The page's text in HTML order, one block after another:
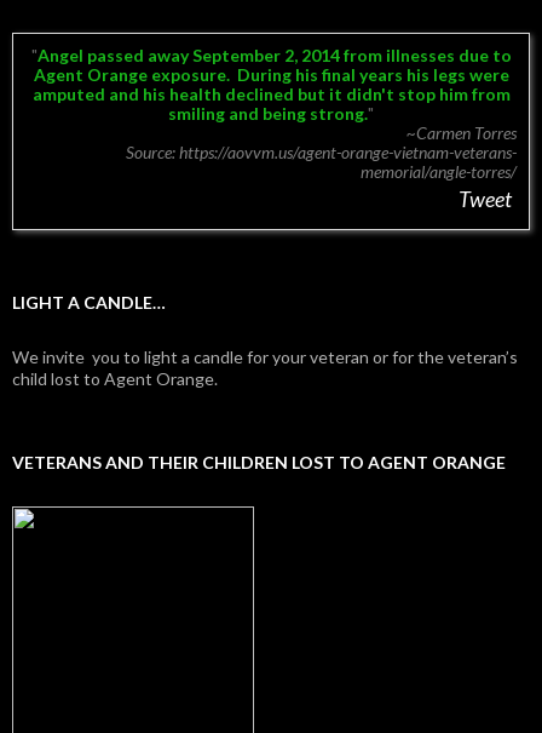
Angel passed away September 2, 2014 from illnesses due to
Agent Orange exposure. During his final years his legs were
amputed and his health declined but it didn't stop him from
smiling and being strong.
~Carmen Torres
Source: https://aovvm.us/agent-orange-vietnam-veterans-
memorial/angle-torres/
Tweet
LIGHT A CANDLE…
We invite you to light a candle for your veteran or for the veteran’s
child lost to Agent Orange.
VETERANS AND THEIR CHILDREN LOST TO AGENT ORANGE